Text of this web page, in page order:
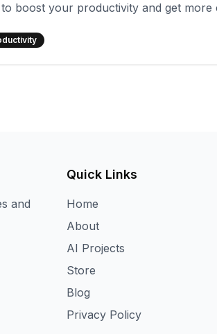
boost your productivity and get
and
Quick Links
Home
About
AI Projects
Store
Blog
Privacy Policy